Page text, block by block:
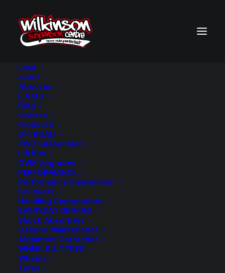
HOME
ABOUT
About us
F.A.Q.’s
Blog
SERVICES
PRODUCTS
OFFROAD
4WD Suspension
Lift Kits
GVM Upgrades
PERFORMANCE
Performance Suspension
Coilovers
Handling Components
EVERYDAY DRIVING
Shock Absorbers
General Maintenance
Alignment Correction
WHEELS & TYRES
Wheels
Tyres